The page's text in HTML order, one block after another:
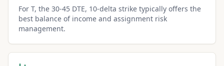
For T, the 30-45 DTE, 10-delta strike typically offers the
best balance of income and assignment risk
management.